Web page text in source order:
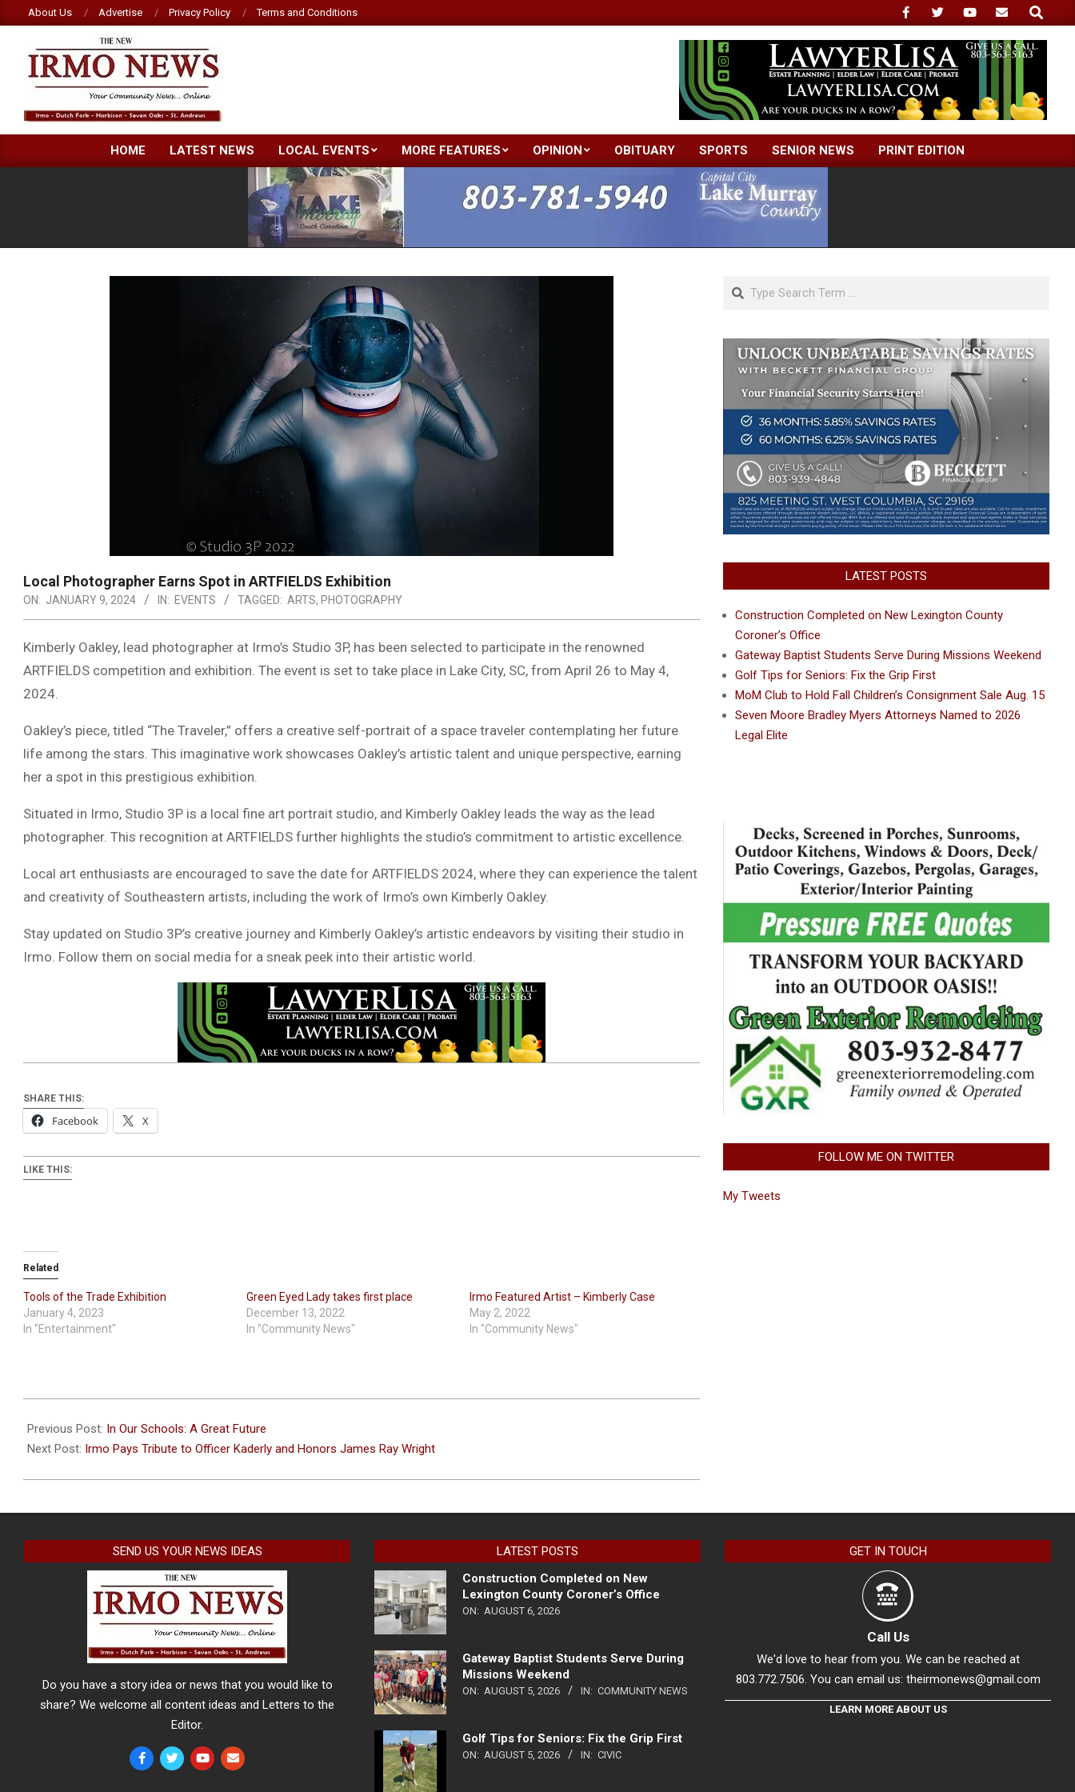
to
content
About Us Advertise Privacy Policy Terms and Conditions
Search
NEW
IRMO
Primary
Navigation
Menu
HOME LATEST NEWS LOCAL EVENTS MORE FEATURES OPINION OBITUARY SPORTS SENIOR NEWS PRINT EDITION
Local Photographer Earns Spot in ARTFIELDS Exhibition
ON: JANUARY 9, 2024 IN: EVENTS TAGGED: ARTS, PHOTOGRAPHY
Kimberly Oakley, lead photographer at Irmo’s Studio 3P, has been selected to participate in the renowned
ARTFIELDS competition and exhibition. The event is set to take place in Lake City, SC, from April 26 to May 4,
2024.
Oakley’s piece, titled “The Traveler,” offers a creative self-portrait of a space traveler contemplating her future
life among the stars. This imaginative work showcases Oakley’s artistic talent and unique perspective, earning
her a spot in this prestigious exhibition.
Situated in Irmo, Studio 3P is a local fine art portrait studio, and Kimberly Oakley leads the way as the lead
photographer. This recognition at ARTFIELDS further highlights the studio’s commitment to artistic excellence.
Local art enthusiasts are encouraged to save the date for ARTFIELDS 2024, where they can experience the talent
and creativity of Southeastern artists, including the work of Irmo’s own Kimberly Oakley.
Stay updated on Studio 3P’s creative journey and Kimberly Oakley’s artistic endeavors by visiting their studio in
Irmo. Follow them on social media for a sneak peek into their artistic world.
SHARE THIS:
Facebook X
LIKE THIS:
Related
Tools of the Trade Exhibition
January 4, 2023
In "Entertainment"
Green Eyed Lady takes first place
December 13, 2022
In "Community News"
Irmo Featured Artist – Kimberly Case
May 2, 2022
In "Community News"
01-
09
Previous Post: In Our Schools: A Great Future
Next Post: Irmo Pays Tribute to Officer Kaderly and Honors James Ray Wright
Search
LATEST POSTS
Construction Completed on New Lexington County
Coroner’s Office
Gateway Baptist Students Serve During Missions Weekend
Golf Tips for Seniors: Fix the Grip First
MoM Club to Hold Fall Children’s Consignment Sale Aug. 15
Seven Moore Bradley Myers Attorneys Named to 2026
Legal Elite
FOLLOW ME ON TWITTER
My Tweets
SEND US YOUR NEWS IDEAS
Do you have a story idea or news that you would like to
share? We welcome all content ideas and Letters to the
Editor.
LATEST POSTS
Construction Completed on New
Lexington County Coroner’s Office
ON: AUGUST 6, 2026
Gateway Baptist Students Serve During
Missions Weekend
ON: AUGUST 5, 2026 IN: COMMUNITY NEWS
Golf Tips for Seniors: Fix the Grip First
ON: AUGUST 5, 2026 IN: CIVIC
GET IN TOUCH
Call Us
We'd love to hear from you. We can be reached at
803.772.7506. You can email us: theirmonews@gmail.com
LEARN MORE ABOUT US